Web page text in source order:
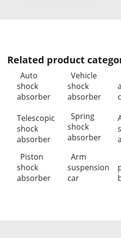
Related product
Auto
shock
absorber
Vehicle
shock
absorber
Telescopic
shock
absorber
Spring
shock
absorber
Piston
shock
absorber
Arm
suspension
car